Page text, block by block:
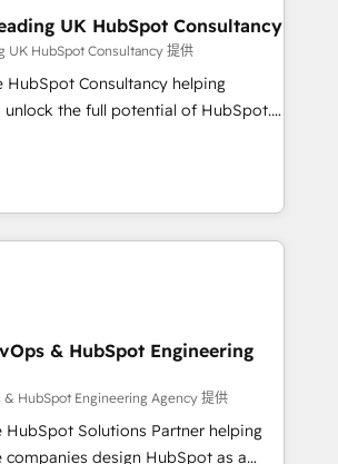
architecture
to end integrations 🤖 AI
📘 Team enablement & company-
UK HubSpot Consultancy
UK HubSpot Consultancy 提供
HubSpot Consultancy helping
the full potential of HubSpot.
to poor adoption, messy data, and
way. That’s where we
optimise HubSpot so it actually
Our services include: -
package for your business -
Sales Hub implementations -
HubSpot Optimisation projects -
- RevOps projects & managed
and team training - Revenue
Implementation, Billing &
London, we
& HubSpot Engineering
& HubSpot Engineering Agency 提供
HubSpot Solutions Partner helping
companies design HubSpot as a